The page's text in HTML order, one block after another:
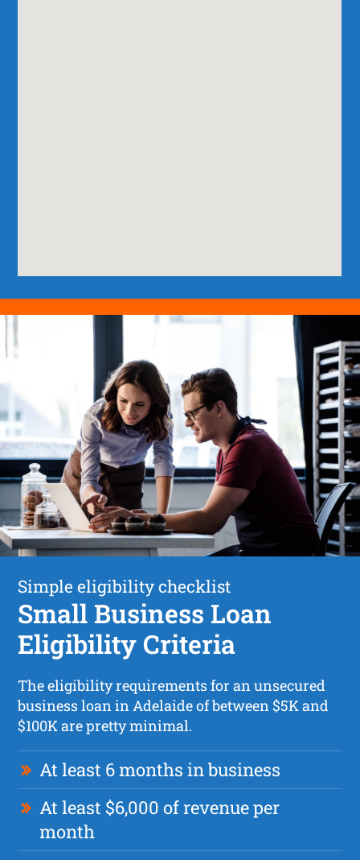
Simple eligibility checklist
Small Business Loan
Eligibility Criteria
The eligibility requirements for an unsecured
business loan in Adelaide of between $5K and
$100K are pretty minimal.
At least 6 months in business
At least $6,000 of revenue per
month